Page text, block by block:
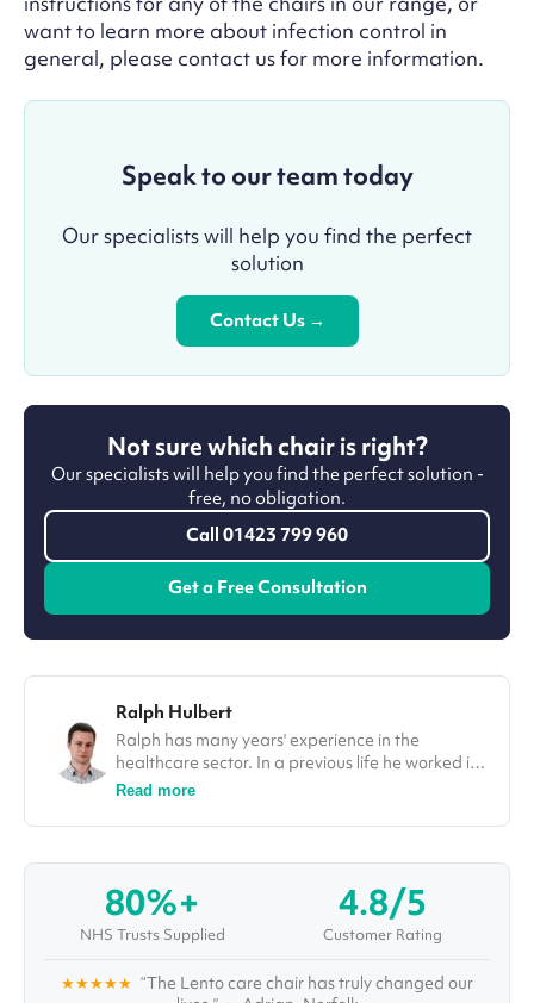
want to learn more about infection control in
general, please contact us for more information.
Speak to our team today
Our specialists will help you find the perfect
solution
Contact Us →
Not sure which chair is right?
Our specialists will help you find the perfect solution -
free, no obligation.
Call 01423 799 960
Get a Free Consultation
Ralph Hulbert
Ralph has many years' experience in the
healthcare sector. In a previous life he worked in
finance, and his spreadsheet skills come in
as he investigates topics and solutions for some
depth articles and organising webinars and
interviews with top healthcare professionals,
Ralph also administrates Vivid's "Healthcare
specialists with multiple disciplines, who are
Read more
80%+
NHS Trusts Supplied
4.8/5
Customer Rating
★★★★★ “The Lento care chair has truly changed our